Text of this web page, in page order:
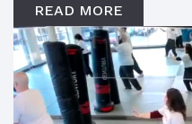
READ MORE